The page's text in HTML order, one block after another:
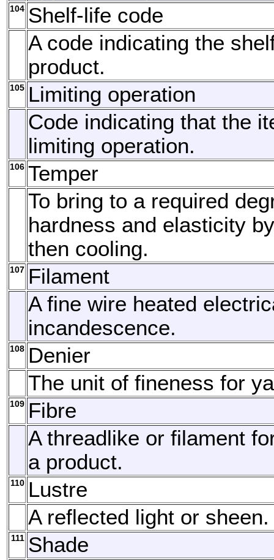
104 Shelf-life code
A code indicating the
product.
105 Limiting operation
Code indicating that the
limiting operation.
106 Temper
To bring to a required
hardness and elasticity
then cooling.
107 Filament
A fine wire heated
incandescence.
108 Denier
The unit of fineness for
109 Fibre
A threadlike or filament
a product.
110 Lustre
A reflected light or sheen.
111 Shade